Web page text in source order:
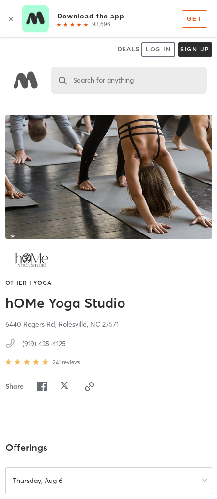
DEALS LOG IN SIGN UP
Search for anything
OTHER | YOGA
hOMe Yoga Studio
6440 Rogers Rd, Rolesville, NC 27571
(919) 435-4125
241 reviews
Share
Offerings
Thursday, Aug 6